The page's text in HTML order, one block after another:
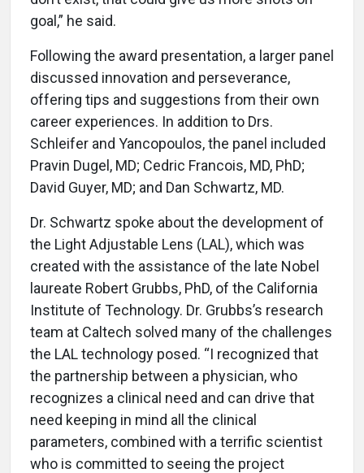
goal,” he said.
Following the award presentation, a larger panel
discussed innovation and perseverance,
offering tips and suggestions from their own
career experiences. In addition to Drs.
Schleifer and Yancopoulos, the panel included
Pravin Dugel, MD; Cedric Francois, MD, PhD;
David Guyer, MD; and Dan Schwartz, MD.
Dr. Schwartz spoke about the development of
the Light Adjustable Lens (LAL), which was
created with the assistance of the late Nobel
laureate Robert Grubbs, PhD, of the California
Institute of Technology. Dr. Grubbs’s research
team at Caltech solved many of the challenges
the LAL technology posed. “I recognized that
the partnership between a physician, who
recognizes a clinical need and can drive that
need keeping in mind all the clinical
parameters, combined with a terrific scientist
who is committed to seeing the project